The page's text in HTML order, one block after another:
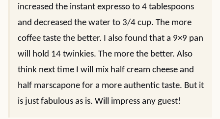
increased the instant expresso to 4 tablespoons
and decreased the water to 3/4 cup. The more
coffee taste the better. I also found that a 9×9 pan
will hold 14 twinkies. The more the better. Also
think next time I will mix half cream cheese and
half marscapone for a more authentic taste. But it
is just fabulous as is. Will impress any guest!